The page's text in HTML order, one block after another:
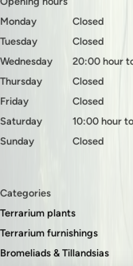
Monday
Tuesday
Wednesday
Thursday
Friday
Saturday
Sunday
Closed
Closed
20:00 hour
Closed
Closed
10:00 hour
Closed
Categories
Terrarium plants
Terrarium furnishings
Bromeliads & Tillandsias